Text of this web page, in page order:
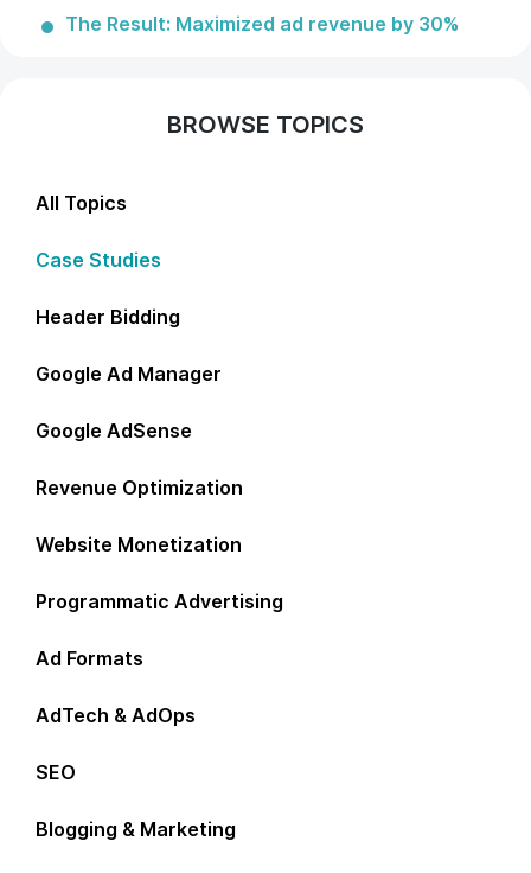
The Result: Maximized ad revenue by 30%
BROWSE TOPICS
All Topics
Case Studies
Header Bidding
Google Ad Manager
Google AdSense
Revenue Optimization
Website Monetization
Programmatic Advertising
Ad Formats
AdTech & AdOps
SEO
Blogging & Marketing